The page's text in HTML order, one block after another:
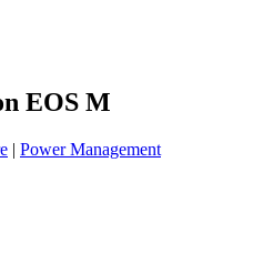
EOS M
| Power Management